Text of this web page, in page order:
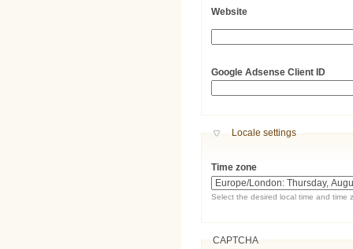
Website
Google Adsense Client ID
Hide
Locale settings
Time zone
Select the desired local time and time
CAPTCHA